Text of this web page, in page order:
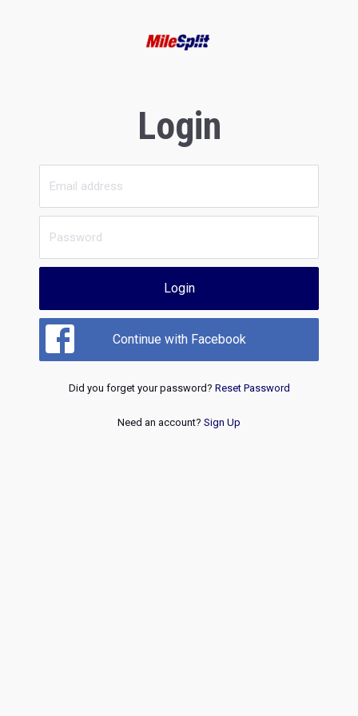
Login
Login
Continue with Facebook
Did you forget your password? Reset Password
Need an account? Sign Up